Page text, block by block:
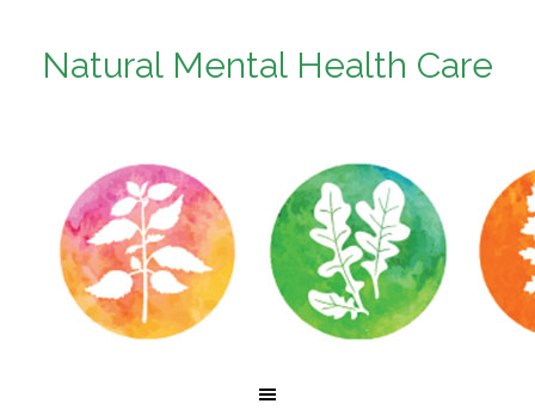
Natural Mental Health Care